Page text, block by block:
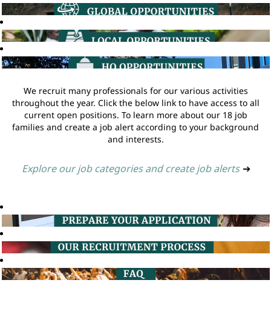
We recruit many professionals for our various activities
throughout the year. Click the below link to have access to all
current open positions. To learn more about our 18 job
families and create a job alert according to your background
and interests.
Explore our job categories and create job alerts ➔